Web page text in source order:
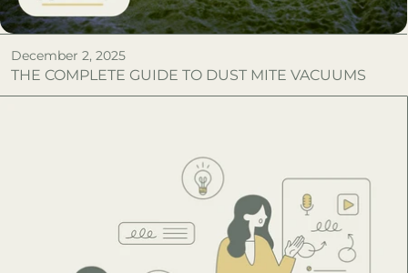
December 2, 2025
THE COMPLETE GUIDE TO DUST MITE VACUUMS